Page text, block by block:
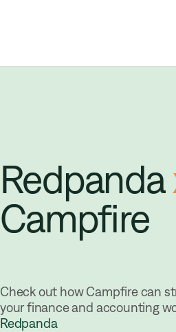
Redpanda
Campfire
Check out how Campfire can
your finance and accounting
Redpanda